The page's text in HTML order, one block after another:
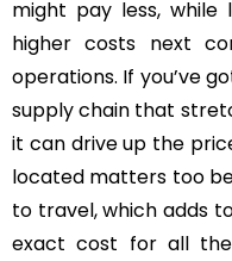
might pay less,
higher costs next
operations. If you’ve
supply chain that
it can drive up the
located matters too
to travel, which adds
exact cost for all